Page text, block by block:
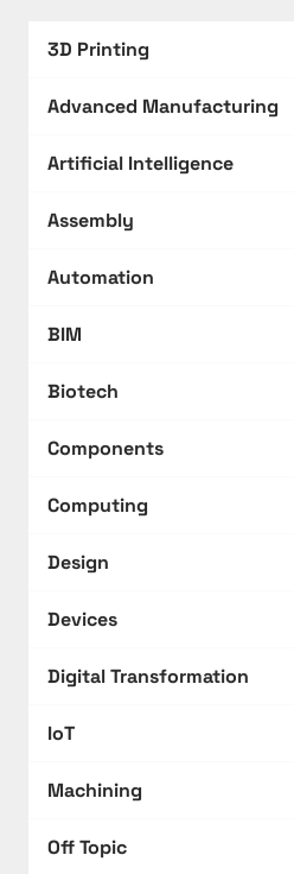
3D Printing
Advanced Manufacturing
Artificial Intelligence
Assembly
Automation
BIM
Biotech
Components
Computing
Design
Devices
Digital Transformation
IoT
Machining
Off Topic